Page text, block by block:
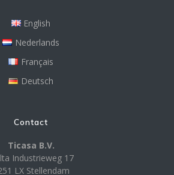
English
Nederlands
Français
Deutsch
Contact
Ticasa B.V.
Industrieweg 17
LX Stellendam